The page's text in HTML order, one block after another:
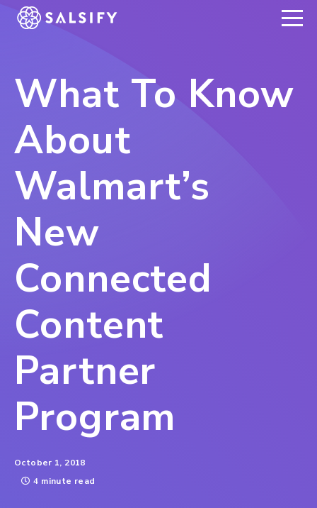
REGISTER NOW
What To Know
About
Walmart’s
New
Connected
Content
Partner
Program
October 1, 2018
4 minute read